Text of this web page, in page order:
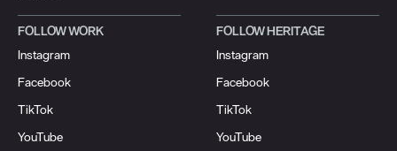
FOLLOW WORK
Instagram
Facebook
TikTok
YouTube
FOLLOW HERITAGE
Instagram
Facebook
TikTok
YouTube